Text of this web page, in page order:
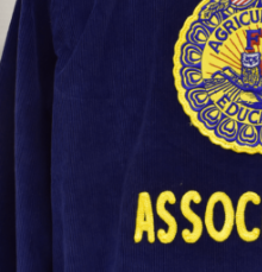
Future